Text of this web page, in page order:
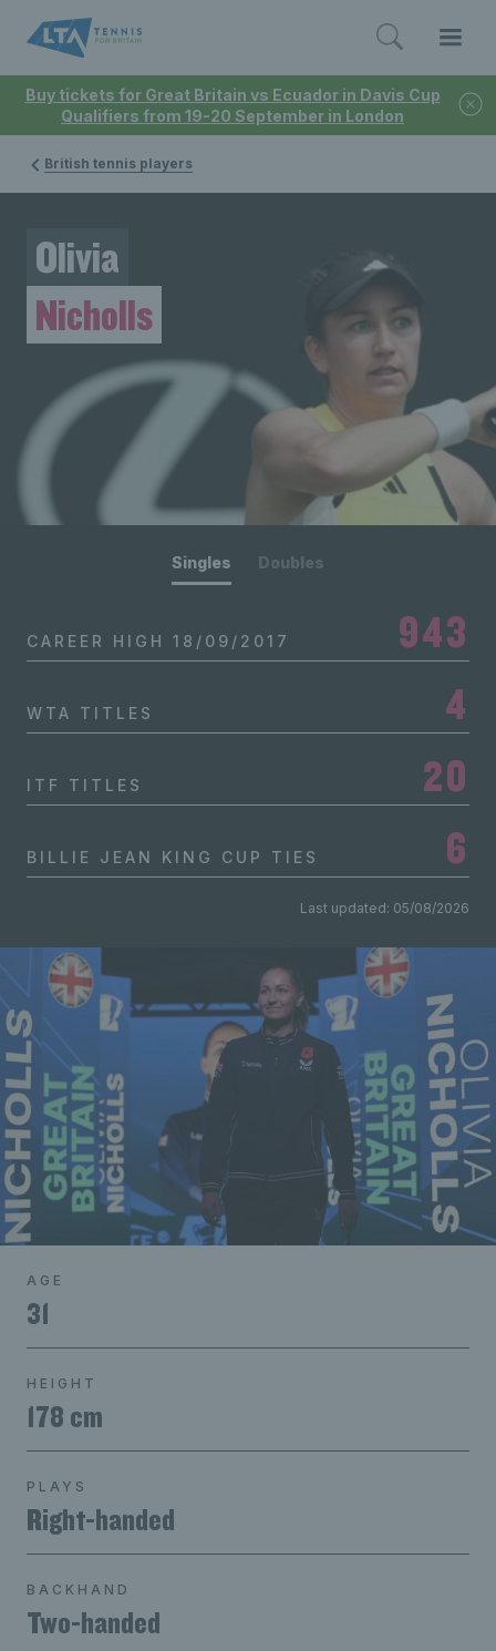
Buy tickets for Great Britain vs Ecuador in Davis Cup
Qualifiers from 19-20 September in London
British tennis players
Olivia
Nicholls
Singles Doubles
CAREER HIGH 18/09/2017 943
WTA TITLES 4
ITF TITLES 20
BILLIE JEAN KING CUP TIES 6
Last updated: 05/08/2026
AGE
31
HEIGHT
178 cm
PLAYS
Right-handed
BACKHAND
Two-handed